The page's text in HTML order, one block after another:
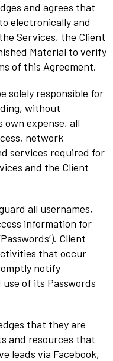
and agrees that
electronically and
Services, the Client
Material to verify
of this Agreement.
solely responsible for
without
expense, all
network
services required for
and the Client
all usernames,
information for
Client
that occur
notify
of its Passwords
that they are
and resources that
leads via Facebook,